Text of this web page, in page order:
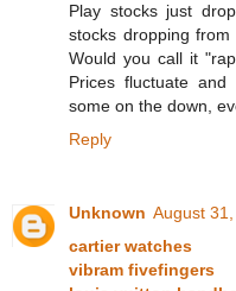
Play stocks just
stocks dropping
Would you call it
Prices fluctuate
some on the down,
Reply
Unknown August
cartier watches
vibram fivefingers